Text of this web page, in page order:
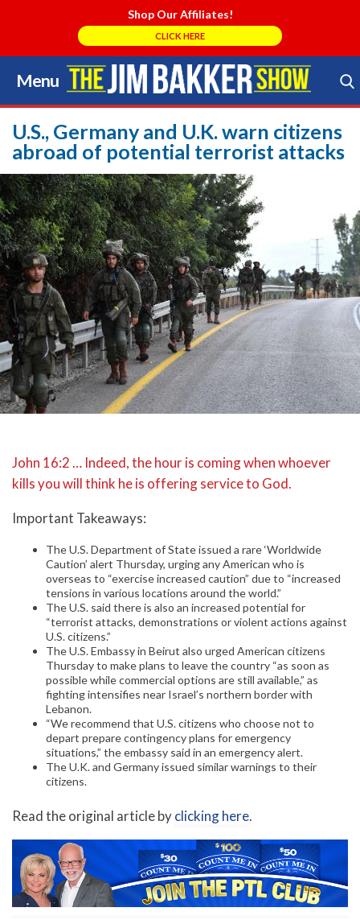
Shop Our Affiliates!
CLICK HERE
Menu
Skip
to
content
Search Store
U.S., Germany and U.K. warn citizens
abroad of potential terrorist attacks
John 16:2 … Indeed, the hour is coming when whoever
kills you will think he is offering service to God.
Important Takeaways:
The U.S. Department of State issued a rare ‘Worldwide
Caution’ alert Thursday, urging any American who is
overseas to “exercise increased caution” due to “increased
tensions in various locations around the world.”
The U.S. said there is also an increased potential for
“terrorist attacks, demonstrations or violent actions against
U.S. citizens.”
The U.S. Embassy in Beirut also urged American citizens
Thursday to make plans to leave the country “as soon as
possible while commercial options are still available,” as
fighting intensifies near Israel’s northern border with
Lebanon.
“We recommend that U.S. citizens who choose not to
depart prepare contingency plans for emergency
situations,” the embassy said in an emergency alert.
The U.K. and Germany issued similar warnings to their
citizens.
Read the original article byclicking here.